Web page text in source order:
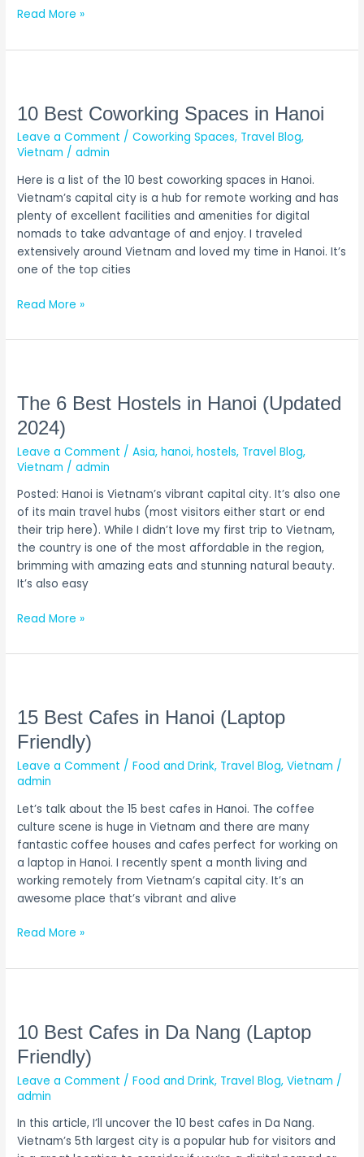
Read More »
10 Best Coworking Spaces in Hanoi
Leave a Comment /Coworking Spaces, Travel Blog,
Vietnam /admin
Here is a list of the 10 best coworking spaces in Hanoi.
Vietnam’s capital city is a hub for remote working and has
plenty of excellent facilities and amenities for digital
nomads to take advantage of and enjoy. I traveled
extensively around Vietnam and loved my time in Hanoi. It’s
one of the top cities
Coworking
in
Read More »
The 6 Best Hostels in Hanoi (Updated
2024)
Leave a Comment /Asia,hanoi,hostels, Travel Blog,
Vietnam /admin
Posted: Hanoi is Vietnam’s vibrant capital city. It’s also one
of its main travel hubs (most visitors either start or end
their trip here). While I didn’t love my first trip to Vietnam,
the country is one of the most affordable in the region,
brimming with amazing eats and stunning natural beauty.
It’s also easy
Best
Hostels
in
Hanoi
(Updated
2024)
Read More »
15 Best Cafes in Hanoi (Laptop
Friendly)
Leave a Comment /Food and Drink, Travel Blog,Vietnam /
admin
Let’s talk about the 15 best cafes in Hanoi. The coffee
culture scene is huge in Vietnam and there are many
fantastic coffee houses and cafes perfect for working on
a laptop in Hanoi. I recently spent a month living and
working remotely from Vietnam’s capital city. It’s an
awesome place that’s vibrant and alive
Cafes
in
Hanoi
(Laptop
Friendly)
Read More »
10 Best Cafes in Da Nang (Laptop
Friendly)
Leave a Comment /Food and Drink, Travel Blog,Vietnam /
admin
In this article, I’ll uncover the 10 best cafes in Da Nang.
Vietnam’s 5th largest city is a popular hub for visitors and
Cafes
in
Da
Nang
(Laptop
Friendly)